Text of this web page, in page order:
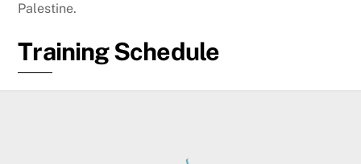
Palestine.
Training Schedule